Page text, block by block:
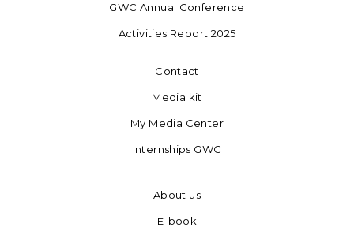
GWC Annual Conference
Activities Report 2025
Contact
Media kit
My Media Center
Internships GWC
About us
E-book